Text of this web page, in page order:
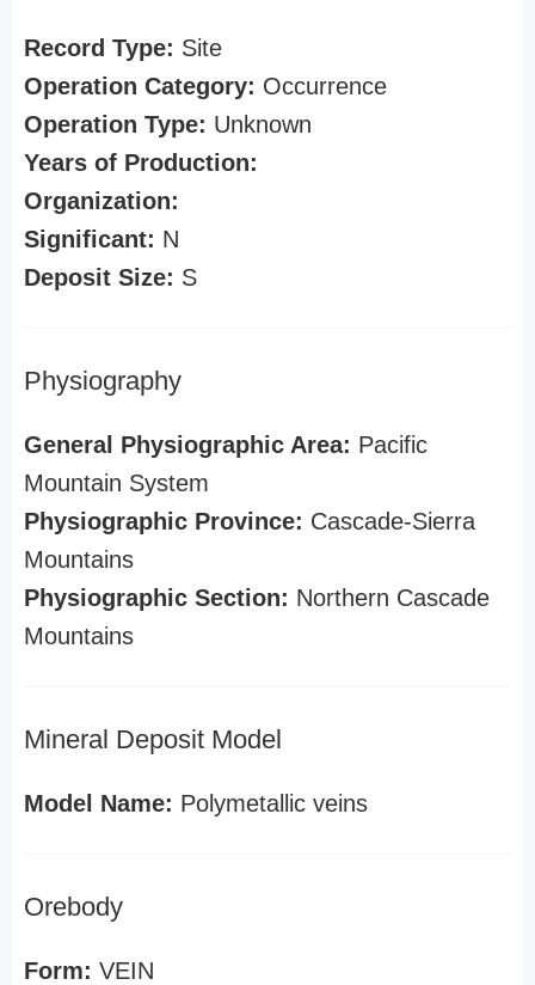
Record Type: Site
Operation Category: Occurrence
Operation Type: Unknown
Years of Production:
Organization:
Significant: N
Deposit Size: S
Physiography
General Physiographic Area: Pacific
Mountain System
Physiographic Province: Cascade-Sierra
Mountains
Physiographic Section: Northern Cascade
Mountains
Mineral Deposit Model
Model Name: Polymetallic veins
Orebody
Form: VEIN